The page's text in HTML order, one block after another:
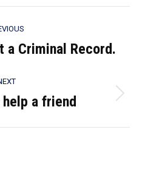
Previous
a Criminal Record.
Next a friend